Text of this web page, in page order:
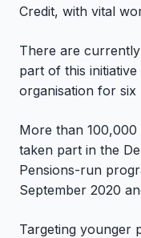
Credit, with vital
There are
part of this
organisation for six
More than
taken part in the
Pensions-run
September 2020
Targeting younger